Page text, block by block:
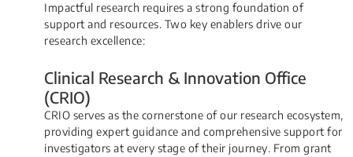
​​​​​​​​​​​​​​​​​Impactful research requires a strong foundation of
support and resources. Two key enablers drive our
research excellence:
Clinical Research & Innovation Office
(CRIO)
CRIO serves as the cornerstone of our research ecosystem,
providing expert guidance and comprehensive support for
investigators at every stage of their journey. From grant